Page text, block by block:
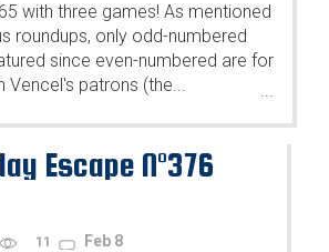
with three games! As mentioned
roundups, only odd-numbered
since even-numbered are for
Vencel's patrons (the...
...
Escape N°376
11 Feb 8